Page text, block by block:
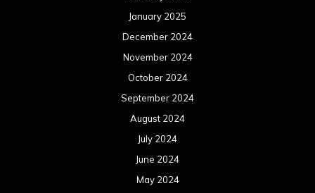
January 2025
December 2024
November 2024
October 2024
September 2024
August 2024
July 2024
June 2024
May 2024